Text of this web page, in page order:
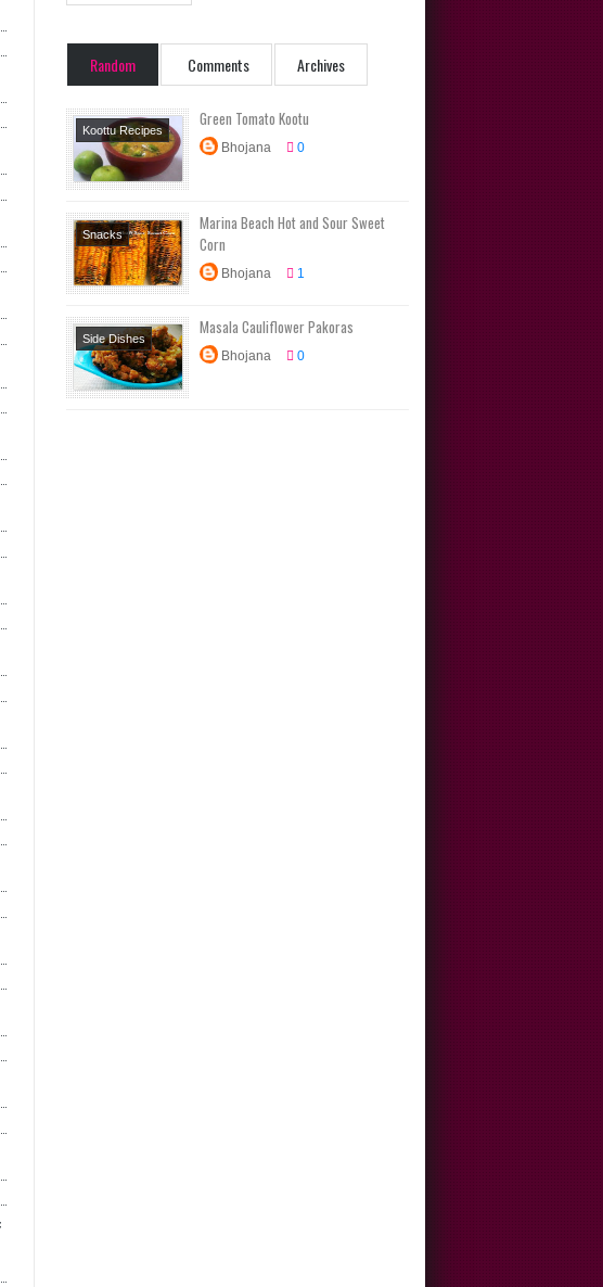
Random Comments Archives
Koottu Recipes
Side Dishes
Tamil Brahmin
Traditional
Recipes
Green Tomato Kootu
Bhojana 0
Snacks
Marina Beach Hot and Sour Sweet
Corn
Bhojana 1
Side Dishes
Snacks
Starters
Masala Cauliflower Pakoras
Bhojana 0